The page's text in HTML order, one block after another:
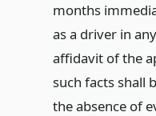
months
as a driver in
affidavit of the
such facts shall
the absence of